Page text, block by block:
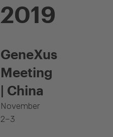
2019
GeneXus
Meeting
| China
November
2–3